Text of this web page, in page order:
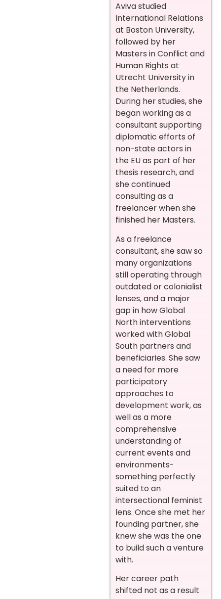
Aviva studied
International Relations
at Boston University,
followed by her
Masters in Conflict and
Human Rights at
Utrecht University in
the Netherlands.
During her studies, she
began working as a
consultant supporting
diplomatic efforts of
non-state actors in
the EU as part of her
thesis research, and
she continued
consulting as a
freelancer when she
finished her Masters.
As a freelance
consultant, she saw so
many organizations
still operating through
outdated or colonialist
lenses, and a major
gap in how Global
North interventions
worked with Global
South partners and
beneficiaries. She saw
a need for more
participatory
approaches to
development work, as
well as a more
comprehensive
understanding of
current events and
environments-
something perfectly
suited to an
intersectional feminist
lens. Once she met her
founding partner, she
knew she was the one
to build such a venture
with.
Her career path
shifted not as a result